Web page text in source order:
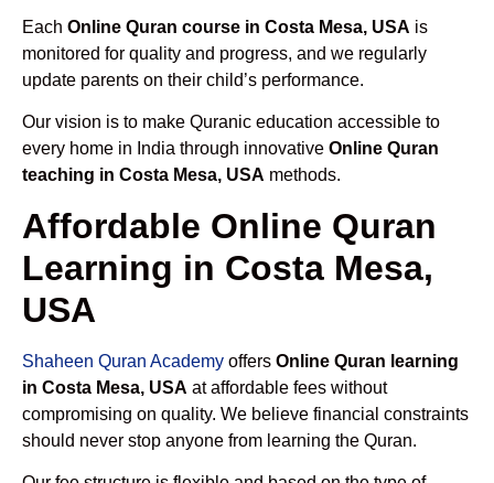
Each Online Quran course in Costa Mesa, USA is
monitored for quality and progress, and we regularly
update parents on their child’s performance.
Our vision is to make Quranic education accessible to
every home in India through innovative Online Quran
teaching in Costa Mesa, USA methods.
Affordable Online Quran
Learning in Costa Mesa,
USA
Shaheen Quran Academy offers Online Quran learning
in Costa Mesa, USA at affordable fees without
compromising on quality. We believe financial constraints
should never stop anyone from learning the Quran.